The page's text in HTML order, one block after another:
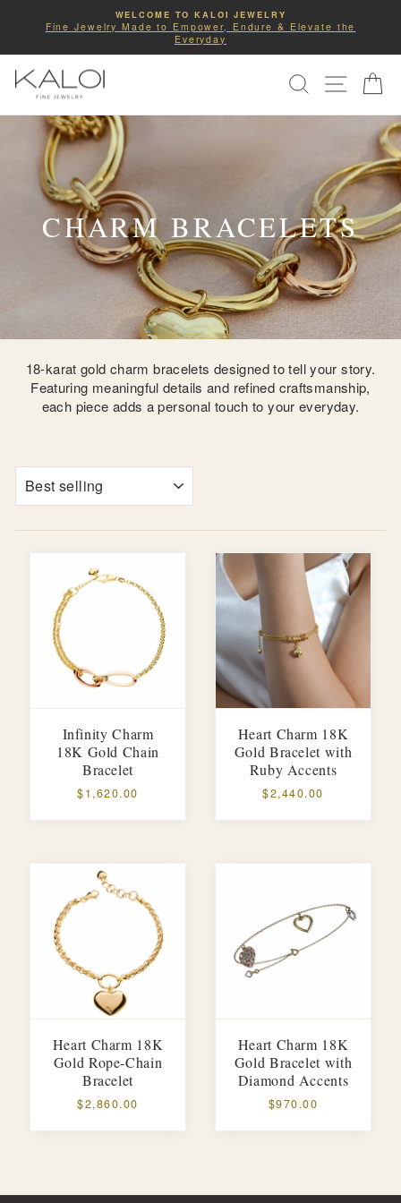
Pause
slideshow
WELCOME TO KALOI JEWELRY
Fine Jewelry Made to Empower, Endure & Elevate the
Everyday
SEARCHSITE
CHARM BRACELETS
18-karat gold charm bracelets designed to tell your story.
Featuring meaningful details and refined craftsmanship,
each piece adds a personal touch to your everyday.
SORT
Infinity Charm
18K Gold Chain
Bracelet
$1,620.00
Heart Charm 18K
Gold Bracelet with
Ruby Accents
$2,440.00
Heart Charm 18K
Gold Rope-Chain
Bracelet
$2,860.00
Heart Charm 18K
Gold Bracelet with
Diamond Accents
$970.00